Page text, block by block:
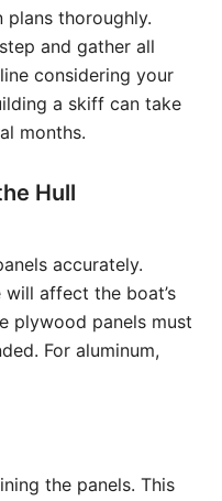
plans thoroughly.
and gather all
considering your
a skiff can take
months.
Hull
accurately.
affect the boat’s
plywood panels must
For aluminum,
the panels. This